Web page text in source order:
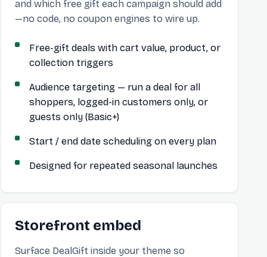
and which free gift each campaign should add
—no code, no coupon engines to wire up.
Free-gift deals with cart value, product, or
collection triggers
Audience targeting — run a deal for all
shoppers, logged-in customers only, or
guests only (Basic+)
Start / end date scheduling on every plan
Designed for repeated seasonal launches
Storefront embed
Surface DealGift inside your theme so